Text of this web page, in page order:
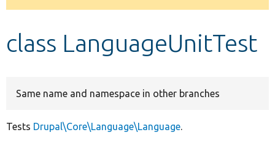
Develop for Drupal
message
class LanguageUnitTest
Same name and namespace in other branches
Tests Drupal\Core\Language\Language.